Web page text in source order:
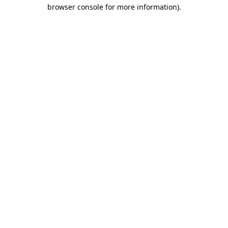
browser console for more information).